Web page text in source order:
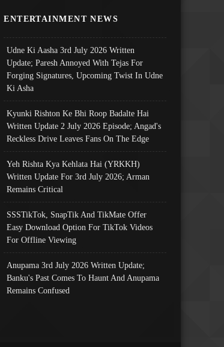
ENTERTAINMENT NEWS
Udne Ki Aasha 3rd July 2026 Written
Update; Paresh Annoyed With Tejas For
Forging Signatures, Upcoming Twist In Udne
Ki Asha
Kyunki Rishton Ke Bhi Roop Badalte Hai
Written Update 2 July 2026 Episode; Angad's
Reckless Drive Leaves Fans On The Edge
Yeh Rishta Kya Kehlata Hai (YRKKH)
Written Update For 3rd July 2026; Arman
Remains Critical
SSSTikTok, SnapTik And TikMate Offer
Easy Download Option For TikTok Videos
For Offline Viewing
Anupama 3rd July 2026 Written Update;
Banku's Past Comes To Haunt And Anupama
Remains Confused